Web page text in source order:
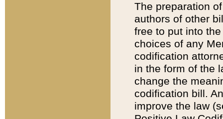
The preparation
authors of other
free to put into
choices of any
codification
in the form of the
change the
codification bill.
improve the law